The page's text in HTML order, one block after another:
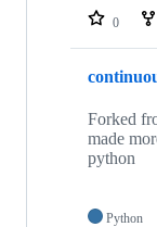
repositories
0
Forked
made
python
Python